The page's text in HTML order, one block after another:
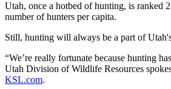
Utah, once a hotbed of hunting, is ranked
number of hunters per capita.
Still, hunting will always be a part of
“We’re really fortunate because hunting
Utah Division of Wildlife Resources
KSL.com.